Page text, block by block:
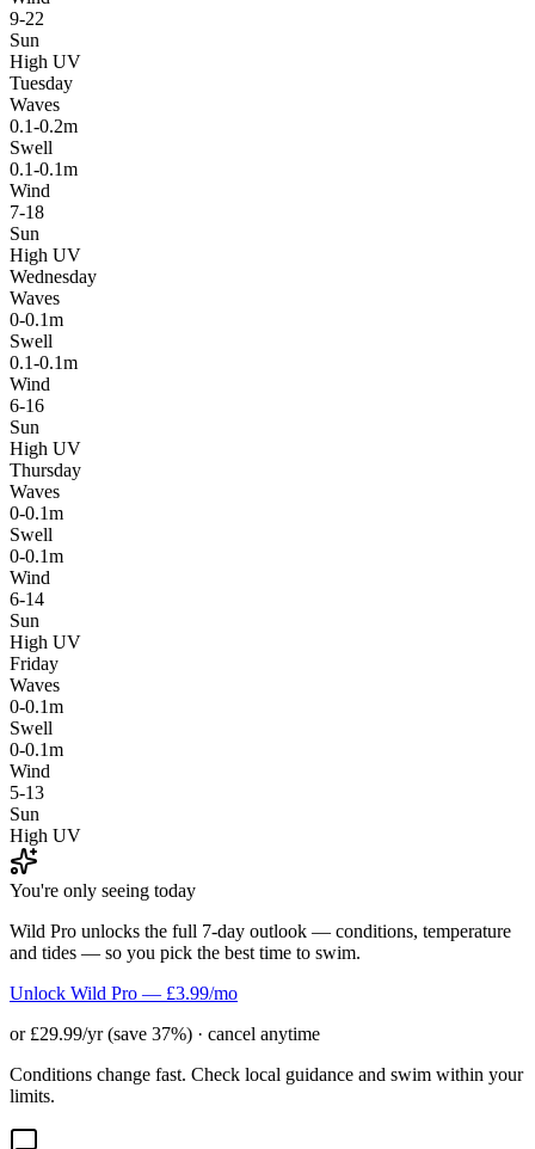
9-22
Sun
High UV
Tuesday
Waves
0.1-0.2m
Swell
0.1-0.1m
Wind
7-18
Sun
High UV
Wednesday
Waves
0-0.1m
Swell
0.1-0.1m
Wind
6-16
Sun
High UV
Thursday
Waves
0-0.1m
Swell
0-0.1m
Wind
6-14
Sun
High UV
Friday
Waves
0-0.1m
Swell
0-0.1m
Wind
5-13
Sun
High UV
You're only seeing today
Wild Pro unlocks the full 7-day outlook — conditions, temperature
and tides — so you pick the best time to swim.
Unlock Wild Pro — £3.99/mo
or £29.99/yr (save 37%) · cancel anytime
Conditions change fast. Check local guidance and swim within your
limits.